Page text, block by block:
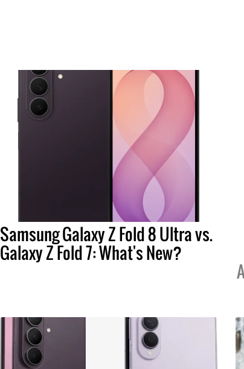
Samsung Galaxy Z Fold 8 Ultra vs.
Galaxy Z Fold 7: What's New?